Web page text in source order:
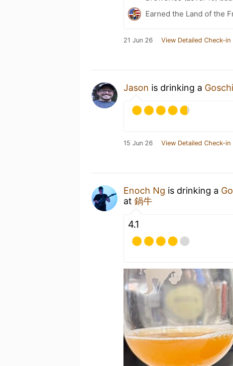
Earned the Land of the
21 Jun 26 View Detailed Check-in
Jason is drinking a
15 Jun 26 View Detailed Check-in
Enoch Ng is drinking a
at 鍋牛
4.1